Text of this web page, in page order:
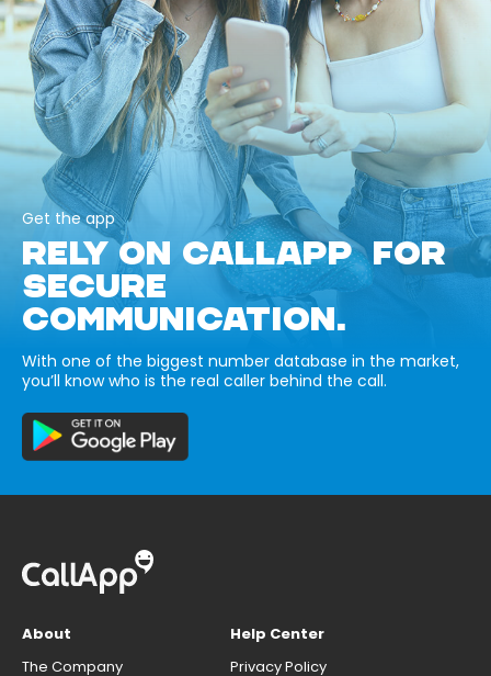
Get the app
RELY ON CALLAPP FOR
SECURE
COMMUNICATION.
With one of the biggest number database in the market,
you’ll know who is the real caller behind the call.
About
The Company
Help Center
Privacy Policy